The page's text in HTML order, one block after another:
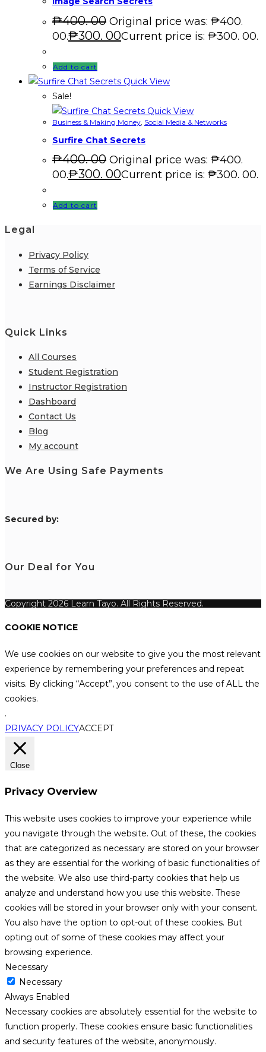
₱400. 00 Original price was: ₱400.
00.₱300. 00Current price is: ₱300. 00.
Add to cart
Quick View
Sale!
Quick View
Business & Making Money Social Media & Networks
Surfire Chat Secrets
₱400. 00 Original price was: ₱400.
00.₱300. 00Current price is: ₱300. 00.
Add to cart
Legal
Privacy Policy
Terms of Service
Earnings Disclaimer
Quick Links
All Courses
Student Registration
Instructor Registration
Dashboard
Contact Us
Blog
My account
We Are Using Safe Payments
Secured by:
Our Deal for You
Copyright 2026 Learn Tayo. All Rights Reserved.
COOKIE NOTICE
We use cookies on our website to give you the most relevant
experience by remembering your preferences and repeat
visits. By clicking “Accept”, you consent to the use of ALL the
cookies.
.
PRIVACY POLICYACCEPT
Close
Privacy Overview
This website uses cookies to improve your experience while
you navigate through the website. Out of these, the cookies
that are categorized as necessary are stored on your browser
as they are essential for the working of basic functionalities of
the website. We also use third-party cookies that help us
analyze and understand how you use this website. These
cookies will be stored in your browser only with your consent.
You also have the option to opt-out of these cookies. But
opting out of some of these cookies may affect your
browsing experience.
Necessary
Necessary
Always Enabled
Necessary cookies are absolutely essential for the website to
function properly. These cookies ensure basic functionalities
and security features of the website, anonymously.